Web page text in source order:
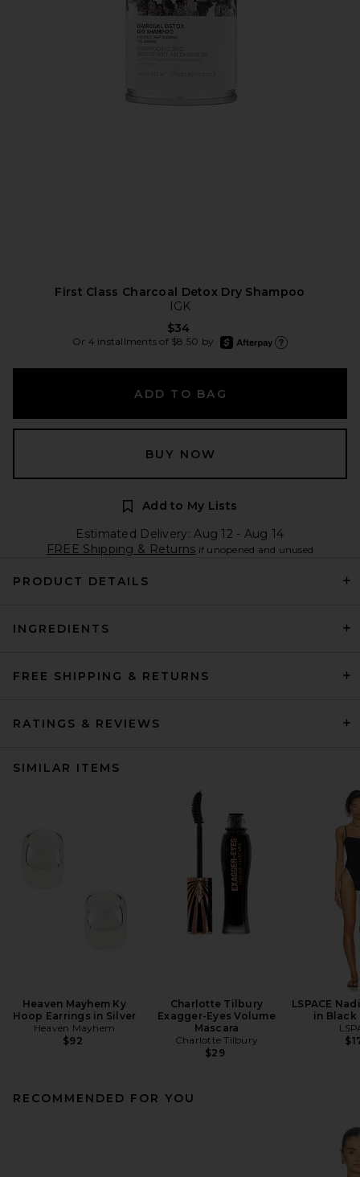
First Class Charcoal Detox Dry Shampoo
IGK
$34
Or 4 installments of $8.50 by
afterpay
ADD TO BAG
BUY NOW
Add to My Lists
Estimated Delivery: Aug 12 - Aug 14
FREE Shipping & Returns if unopened and unused
PRODUCT DETAILS
INGREDIENTS
FREE SHIPPING & RETURNS
RATINGS & REVIEWS
SIMILAR ITEMS
Heaven Mayhem Ky
Hoop Earrings in Silver
Heaven Mayhem
$92
Charlotte Tilbury
Exagger-Eyes Volume
Mascara
Charlotte Tilbury
$29
LSPACE
in Black
RECOMMENDED FOR YOU